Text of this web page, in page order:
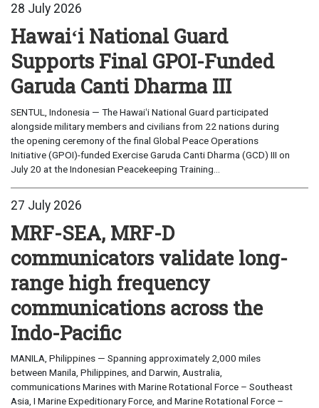
28 July 2026
Hawaiʻi National Guard
Supports Final GPOI-Funded
Garuda Canti Dharma III
SENTUL, Indonesia — The Hawaiʻi National Guard participated
alongside military members and civilians from 22 nations during
the opening ceremony of the final Global Peace Operations
Initiative (GPOI)-funded Exercise Garuda Canti Dharma (GCD) III on
July 20 at the Indonesian Peacekeeping Training...
27 July 2026
MRF-SEA, MRF-D
communicators validate long-
range high frequency
communications across the
Indo-Pacific
MANILA, Philippines — Spanning approximately 2,000 miles
between Manila, Philippines, and Darwin, Australia,
communications Marines with Marine Rotational Force – Southeast
Asia, I Marine Expeditionary Force, and Marine Rotational Force –